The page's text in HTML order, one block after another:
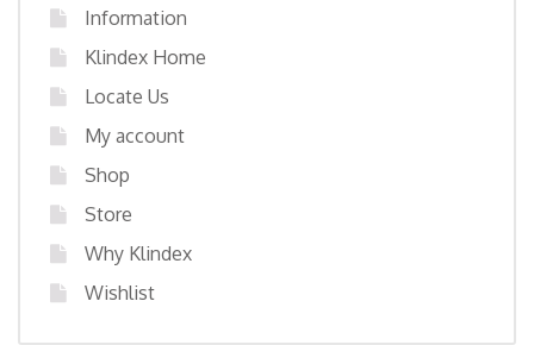
Information
Klindex Home
Locate Us
My account
Shop
Store
Why Klindex
Wishlist